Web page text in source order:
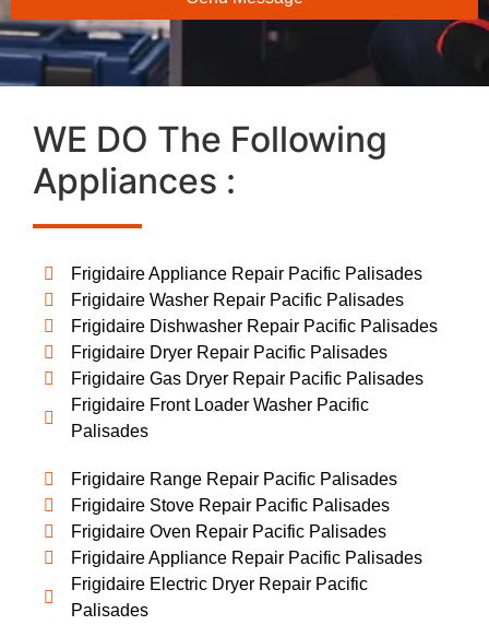
WE DO The Following
Appliances :
Frigidaire Appliance Repair Pacific Palisades
Frigidaire Washer Repair Pacific Palisades
Frigidaire Dishwasher Repair Pacific Palisades
Frigidaire Dryer Repair Pacific Palisades
Frigidaire Gas Dryer Repair Pacific Palisades
Frigidaire Front Loader Washer Pacific
Palisades
Frigidaire Range Repair Pacific Palisades
Frigidaire Stove Repair Pacific Palisades
Frigidaire Oven Repair Pacific Palisades
Frigidaire Appliance Repair Pacific Palisades
Frigidaire Electric Dryer Repair Pacific
Palisades